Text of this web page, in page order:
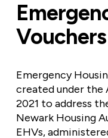
Vouchers
Emergency
created under the
2021 to address
Newark Housing
EHVs,